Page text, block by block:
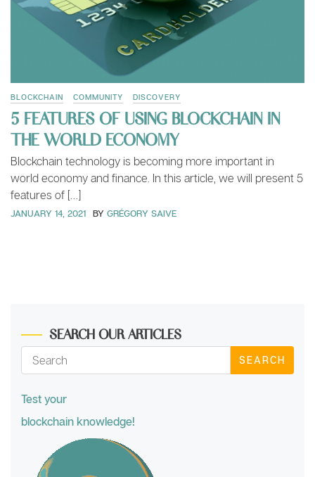
BLOCKCHAIN COMMUNITY DISCOVERY
5 FEATURES OF USING BLOCKCHAIN IN
THE WORLD ECONOMY
Blockchain technology is becoming more important in
world economy and finance. In this article, we will present 5
features of […]
JANUARY 14, 2021 BY GRÉGORY SAIVE
SEARCH OUR ARTICLES
SEARCH
Test your
blockchain knowledge!